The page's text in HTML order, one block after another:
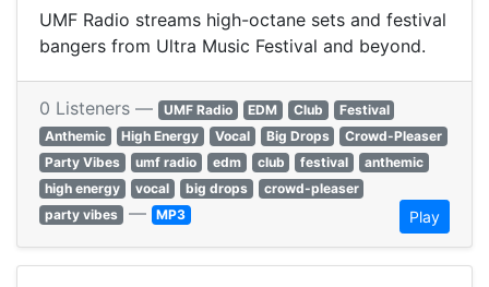
UMF Radio streams high-octane sets and festival
bangers from Ultra Music Festival and beyond.
0 Listeners — UMF Radio EDM Club
Festival
Anthemic
High Energy Vocal Big Drops
Crowd-Pleaser
Party Vibes
umf radio edm club festival
anthemic
high energy
vocal big drops
crowd-pleaser
party vibes — MP3 Play